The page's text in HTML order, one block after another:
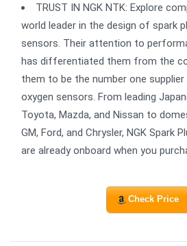
TRUST IN NGK NTK: Explore
world leader in the design of spark
sensors. Their attention to
has differentiated them from the
them to be the number one
oxygen sensors. From leading
Toyota, Mazda, and Nissan to
GM, Ford, and Chrysler, NGK Spark
are already onboard when you
Check Price